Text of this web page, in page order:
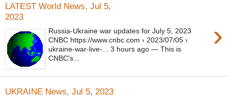
LATEST World News, Jul 5,
2023
›
Russia-Ukraine war updates for July 5, 2023
CNBC https://www.cnbc.com › 2023/07/05 ›
ukraine-war-live-... 3 hours ago — This is
CNBC's...
UKRAINE News, Jul 5, 2023